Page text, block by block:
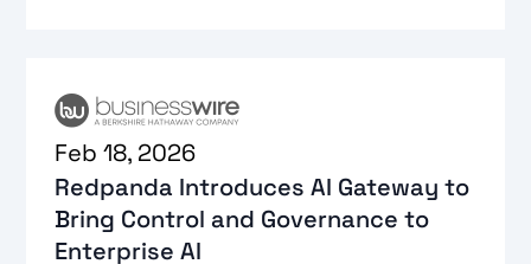
Feb 18, 2026
Redpanda Introduces AI Gateway to
Bring Control and Governance to
Enterprise AI